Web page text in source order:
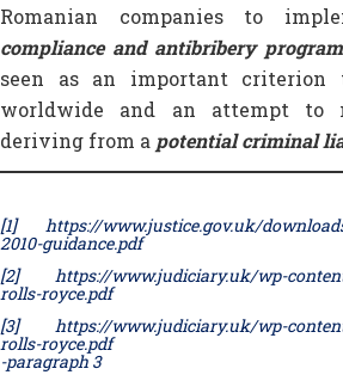
Romanian companies to
compliance and antibribery
seen as an important criterion
worldwide and an attempt to
deriving from a potential criminal
[1]https://www.justice.gov.uk/
2010-guidance.pdf
[2]https://www.judiciary.uk/wp-content/
rolls-royce.pdf
[3]
https://www.judiciary.uk/wp-
rolls-royce.pdf
-paragraph 3